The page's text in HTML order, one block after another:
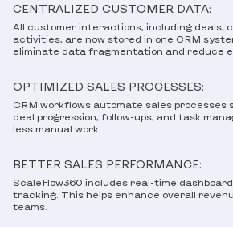
CENTRALIZED CUSTOMER DATA:
All customer interactions, including deals,
activities, are now stored in one CRM
eliminate data fragmentation and reduce
OPTIMIZED SALES PROCESSES:
CRM workflows automate sales processes
deal progression, follow-ups, and task
less manual work.
BETTER SALES PERFORMANCE:
ScaleFlow360 includes real-time
tracking. This helps enhance overall
teams.